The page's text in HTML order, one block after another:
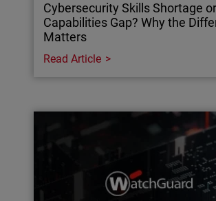
Cybersecurity Skills Shortage or
Capabilities Gap? Why the
Matters
Read Article